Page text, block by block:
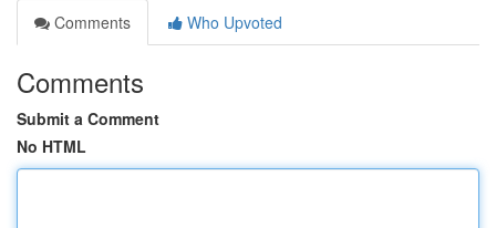
Comments
Who Upvoted
Comments
Submit a Comment
No HTML